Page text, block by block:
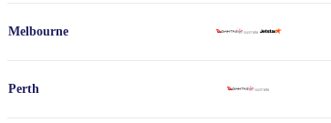
Melbourne
Perth